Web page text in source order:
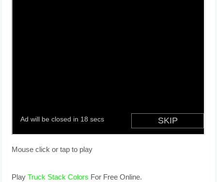
Mouse click or tap to play
PlayTruck Stack Colors For Free Online.